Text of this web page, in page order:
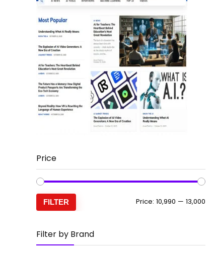
Price
FILTER Price: ₹10,990 — ₹13,000
Filter by Brand